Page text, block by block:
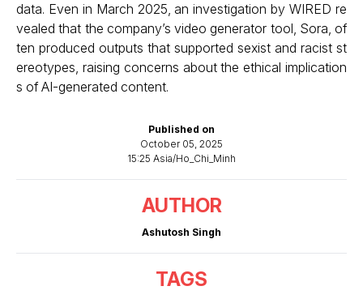
Published on
October 05, 2025
15:25 Asia/Ho_Chi_Minh
AUTHOR
Ashutosh Singh
TAGS
data. Even in March 2025, an investigation by WIRED re
vealed that the company’s video generator tool, Sora, of
ten produced outputs that supported sexist and racist st
ereotypes, raising concerns about the ethical implication
s of AI-generated content.